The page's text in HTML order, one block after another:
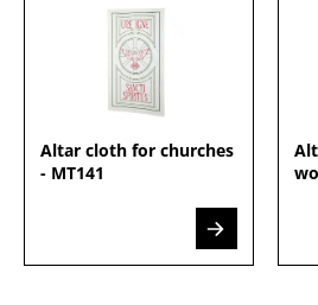
Altar cloth for churches
- MT141